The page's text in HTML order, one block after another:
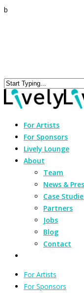
b
For Artists
For Sponsors
Lively Lounge
About
Team
News &
Case
Partners
Jobs
Blog
Contact
For Artists
For Sponsors